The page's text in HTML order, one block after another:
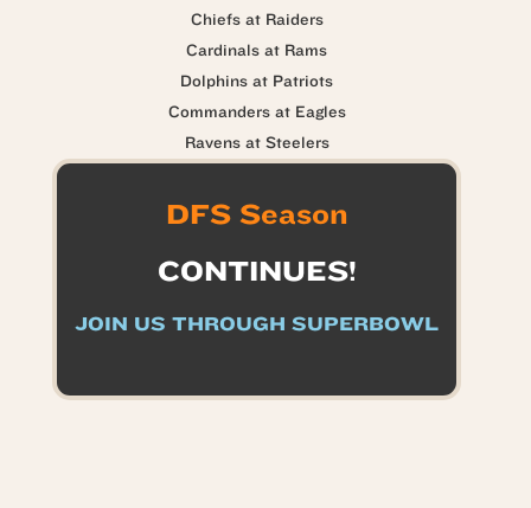
Chiefs at Raiders
Cardinals at Rams
Dolphins at Patriots
Commanders at Eagles
Ravens at Steelers
DFS Season
CONTINUES!
JOIN US THROUGH SUPERBOWL